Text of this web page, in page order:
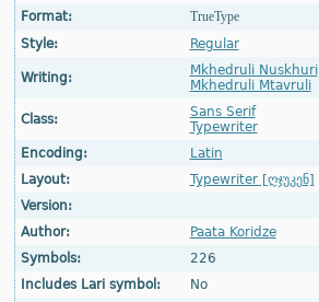
Format:
TrueType
Style:
Regular
Writing:
Mkhedruli Nuskhuri
Mkhedruli Mtavruli
Class:
Sans Serif
Typewriter
Encoding:
Latin
Layout:
Typewriter [ღჯუკენ]
Version:
Author:
Paata Koridze
Symbols:
226
Includes Lari symbol:
No